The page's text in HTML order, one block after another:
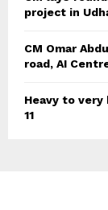
project in
CM Omar
road, AI
Heavy to
11